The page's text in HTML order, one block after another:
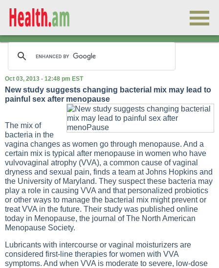
Oct 03, 2013 - 12:48 pm EST
New study suggests changing bacterial mix may lead to
painful sex after menopause
The mix of
bacteria in the
vagina changes as women go through menopause. And a
certain mix is typical after menopause in women who have
vulvovaginal atrophy (VVA), a common cause of vaginal
dryness and sexual pain, finds a team at Johns Hopkins and
the University of Maryland. They suspect these bacteria may
play a role in causing VVA and that personalized probiotics
or other ways to manage the bacterial mix might prevent or
treat VVA in the future. Their study was published online
today in Menopause, the journal of The North American
Menopause Society.
Lubricants with intercourse or vaginal moisturizers are
considered first-line therapies for women with VVA
symptoms. And when VVA is moderate to severe, low-dose